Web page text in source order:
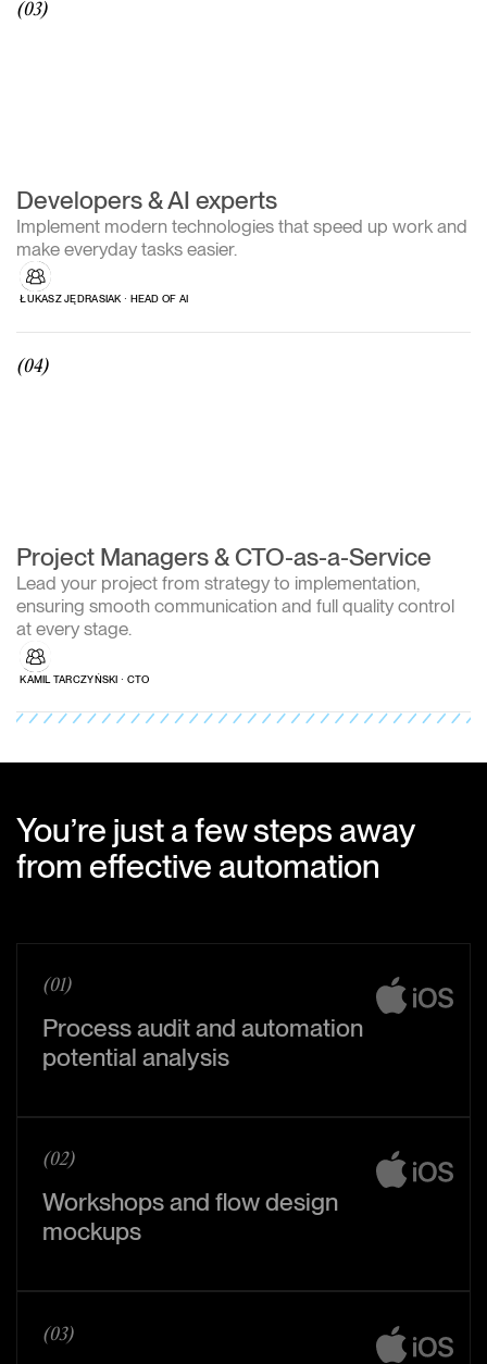
(03)
Developers & AI experts
Implement modern technologies that speed up work and
make everyday tasks easier.
ŁUKASZ JĘDRASIAK ∙ HEAD OF AI
(04)
Project Managers & CTO-as-a-Service
Lead your project from strategy to implementation,
ensuring smooth communication and full quality control
at every stage.
KAMIL TARCZYŃSKI ∙ CTO
You’re just a few steps away
from effective automation
(01)
Process audit and automation
potential analysis
(02)
Workshops and flow design
mockups
(03)